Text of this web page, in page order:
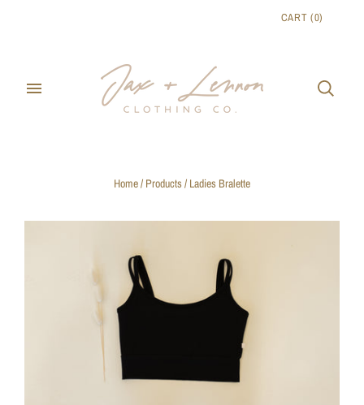
CART (0)
Home/ Products/ Ladies Bralette